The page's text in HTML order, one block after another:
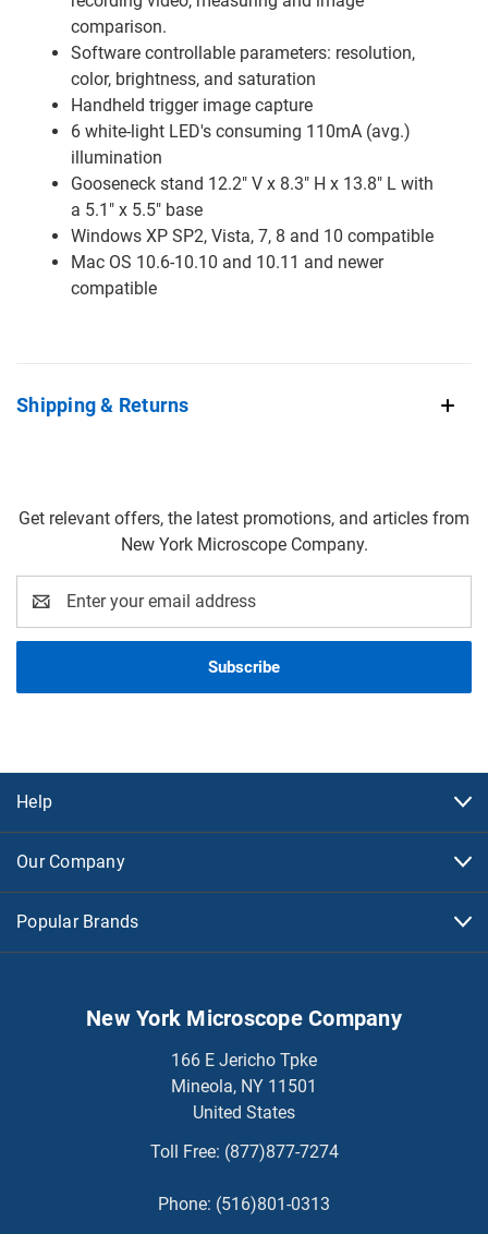
comparison.
Software controllable parameters: resolution,
color, brightness, and saturation
Handheld trigger image capture
6 white-light LED's consuming 110mA (avg.)
illumination
Gooseneck stand 12.2" V x 8.3" H x 13.8" L with
a 5.1" x 5.5" base
Windows XP SP2, Vista, 7, 8 and 10 compatible
Mac OS 10.6-10.10 and 10.11 and newer
compatible
Shipping & Returns
Get relevant offers, the latest promotions, and articles from
New York Microscope Company.
Address
Help
Our Company
Popular Brands
New York Microscope Company
166 E Jericho Tpke
Mineola, NY 11501
United States
Toll Free: (877)877-7274
Phone: (516)801-0313